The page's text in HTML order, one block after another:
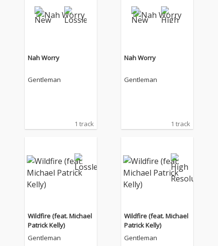
Nah Worry
Gentleman
1 track
Nah Worry
Gentleman
1 track
Wildfire (feat. Michael
Patrick Kelly)
Gentleman
Wildfire (feat. Michael
Patrick Kelly)
Gentleman